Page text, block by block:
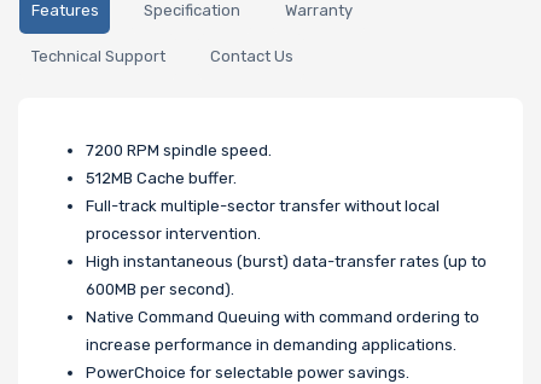
Features Specification Warranty
Technical Support Contact Us
7200 RPM spindle speed.
512MB Cache buffer.
Full-track multiple-sector transfer without local
processor intervention.
High instantaneous (burst) data-transfer rates (up to
600MB per second).
Native Command Queuing with command ordering to
increase performance in demanding applications.
PowerChoice for selectable power savings.